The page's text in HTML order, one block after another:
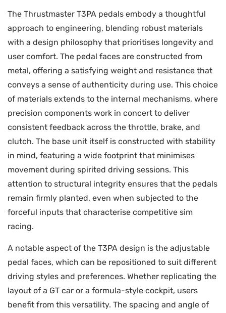
The Thrustmaster T3PA pedals embody a thoughtful
approach to engineering, blending robust materials
with a design philosophy that prioritises longevity and
user comfort. The pedal faces are constructed from
metal, offering a satisfying weight and resistance that
conveys a sense of authenticity during use. This choice
of materials extends to the internal mechanisms, where
precision components work in concert to deliver
consistent feedback across the throttle, brake, and
clutch. The base unit itself is constructed with stability
in mind, featuring a wide footprint that minimises
movement during spirited driving sessions. This
attention to structural integrity ensures that the pedals
remain firmly planted, even when subjected to the
forceful inputs that characterise competitive sim
racing.
A notable aspect of the T3PA design is the adjustable
pedal faces, which can be repositioned to suit different
driving styles and preferences. Whether replicating the
layout of a GT car or a formula-style cockpit, users
benefit from this versatility. The spacing and angle of